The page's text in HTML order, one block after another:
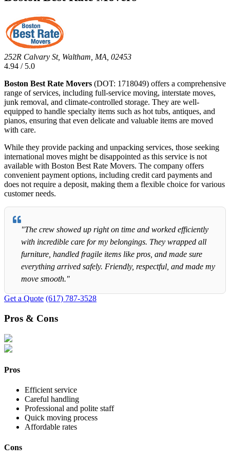
252R Calvary St, Waltham, MA, 02453
4.94 / 5.0
Boston Best Rate Movers (DOT: 1718049) offers a comprehensive
range of services, including full-service moving, interstate moves,
junk removal, and climate-controlled storage. They are well-
equipped to handle specialty items such as hot tubs, antiques, and
pianos, ensuring that even delicate and valuable items are moved
with care.
While they provide packing and unpacking services, those seeking
international moves might be disappointed as this service is not
available with Boston Best Rate Movers. The company offers
convenient payment options, including credit card payments and
does not require a deposit, making them a flexible choice for various
customer needs.
"The crew showed up right on time and worked efficiently
with incredible care for my belongings. They wrapped all
furniture, handled fragile items like pros, and made sure
everything arrived safely. Friendly, respectful, and made my
move smooth."
Get a Quote (617) 787-3528
Pros & Cons
Pros
Efficient service
Careful handling
Professional and polite staff
Quick moving process
Affordable rates
Cons